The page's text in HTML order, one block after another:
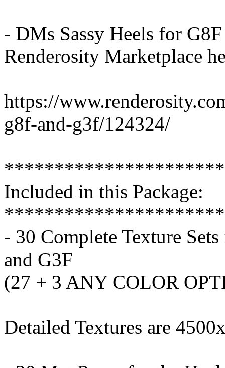
- DMs Sassy Heels for
Renderosity Marketplace
https://
g8f-and-g3f/124324/
Included in this Package:
- 30 Complete Texture
and G3F
(27 + 3 ANY COLOR
Detailed Textures are